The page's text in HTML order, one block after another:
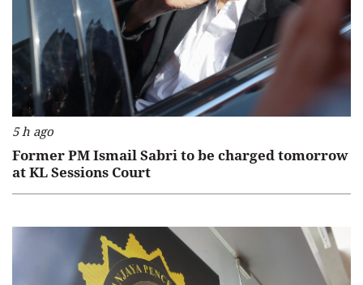
5 h ago
Former PM Ismail Sabri to be charged tomorrow
at KL Sessions Court